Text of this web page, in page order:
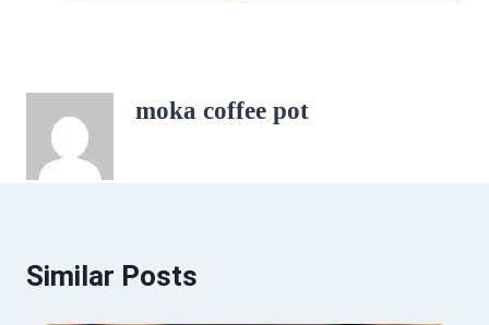
moka coffee pot
Similar Posts